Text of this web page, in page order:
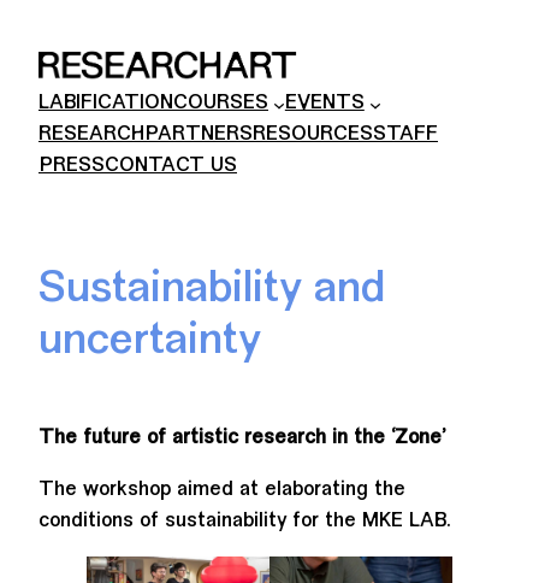
LABIFICATIONCOURSES
EVENTS
RESEARCHPARTNERSRESOURCESSTAFF
PRESSCONTACT US
Sustainability and
uncertainty
The future of artistic research in the ‘Zone’
The workshop aimed at elaborating the
conditions of sustainability for the MKE LAB.